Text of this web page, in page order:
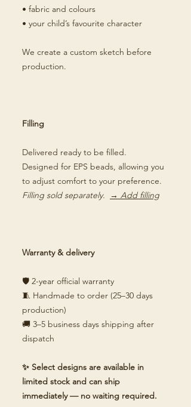
• fabric and colours
• your child’s favourite character
We create a custom sketch before
production.
Filling
Delivered ready to be filled.
Designed for EPS beads, allowing you
to adjust comfort to your preference.
Filling sold separately.
→ Add filling
Warranty & delivery
🛡️ 2-year official warranty
🧵 Handmade to order (25–30 days
production)
🚚 3–5 business days shipping after
dispatch
✨ Select designs are available in
limited stock and can ship
immediately — no waiting required.